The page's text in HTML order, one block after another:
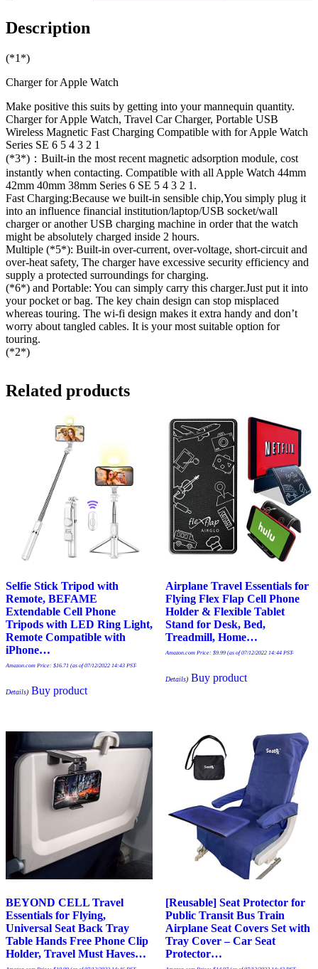
Description
(*1*)
Charger for Apple Watch
Make positive this suits by getting into your mannequin quantity.
Charger for Apple Watch, Travel Car Charger, Portable USB
Wireless Magnetic Fast Charging Compatible with for Apple Watch
Series SE 6 5 4 3 2 1
(*3*)：Built-in the most recent magnetic adsorption module, cost
instantly when contacting. Compatible with all Apple Watch 44mm
42mm 40mm 38mm Series 6 SE 5 4 3 2 1.
Fast Charging:Because we built-in sensible chip,You simply plug it
into an influence financial institution/laptop/USB socket/wall
charger or another USB charging machine in order that the watch
might be absolutely charged inside 2 hours.
Multiple (*5*): Built-in over-current, over-voltage, short-circuit and
over-heat safety, The charger have excessive security efficiency and
supply a protected surroundings for charging.
(*6*) and Portable: You can simply carry this charger.Just put it into
your pocket or bag. The key chain design can stop misplaced
whereas touring. The wi-fi design makes it extra handy and don’t
worry about tangled cables. It is your most suitable option for
touring.
(*2*)
Related products
Selfie Stick Tripod with
Remote, BEFAME
Extendable Cell Phone
Tripods with LED Ring Light,
Remote Compatible with
iPhone…
Amazon.com Price: $16.71 (as of 07/12/2022 14:43 PST-
Details) Buy product
Airplane Travel Essentials for
Flying Flex Flap Cell Phone
Holder & Flexible Tablet
Stand for Desk, Bed,
Treadmill, Home…
Amazon.com Price: $9.99(as of 07/12/2022 14:44 PST-
Details) Buy product
BEYOND CELL Travel
Essentials for Flying,
Universal Seat Back Tray
Table Hands Free Phone Clip
Holder, Travel Must Haves…
[Reusable] Seat Protector for
Public Transit Bus Train
Airplane Seat Covers Set with
Tray Cover – Car Seat
Protector…